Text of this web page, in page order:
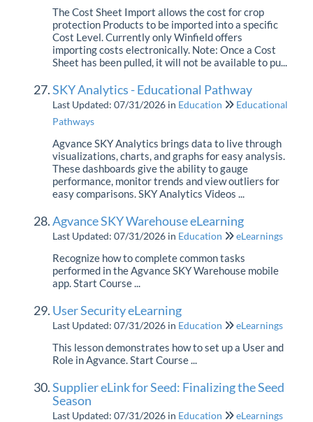
The Cost Sheet Import allows the cost for crop
protection Products to be imported into a specific
Cost Level. Currently only Winfield offers
importing costs electronically. Note: Once a Cost
Sheet has been pulled, it will not be available to pu...
SKY Analytics - Educational Pathway
Last Updated: 07/31/2026 in Education
Educational
Pathways
Agvance SKY Analytics brings data to live through
visualizations, charts, and graphs for easy analysis.
These dashboards give the ability to gauge
performance, monitor trends and view outliers for
easy comparisons. SKY Analytics Videos ...
Agvance SKY Warehouse eLearning
Last Updated: 07/31/2026 in Education eLearnings
Recognize how to complete common tasks
performed in the Agvance SKY Warehouse mobile
app. Start Course ...
User Security eLearning
Last Updated: 07/31/2026 in Education eLearnings
This lesson demonstrates how to set up a User and
Role in Agvance. Start Course ...
Supplier eLink for Seed: Finalizing the Seed
Season
Last Updated: 07/31/2026 in Education eLearnings